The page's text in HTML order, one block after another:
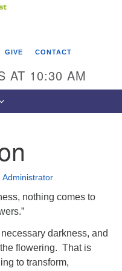
your map.
Church of Berks
GIVE CONTACT
AT 10:30 AM
Administrator
nothing comes to
darkness, and
flowering. That is
to transform,